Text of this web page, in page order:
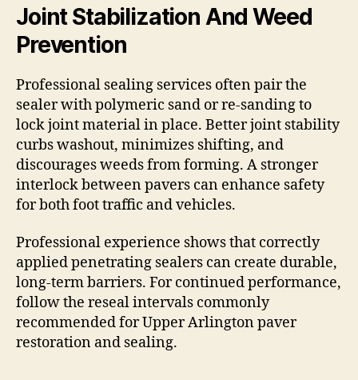
Joint Stabilization And Weed
Prevention
Professional sealing services often pair the
sealer with polymeric sand or re-sanding to
lock joint material in place. Better joint stability
curbs washout, minimizes shifting, and
discourages weeds from forming. A stronger
interlock between pavers can enhance safety
for both foot traffic and vehicles.
Professional experience shows that correctly
applied penetrating sealers can create durable,
long-term barriers. For continued performance,
follow the reseal intervals commonly
recommended for Upper Arlington paver
restoration and sealing.